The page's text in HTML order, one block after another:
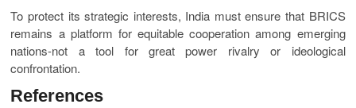
To protect its strategic interests, India must ensure that BRICS
remains a platform for equitable cooperation among emerging
nations-not a tool for great power rivalry or ideological
confrontation.
References